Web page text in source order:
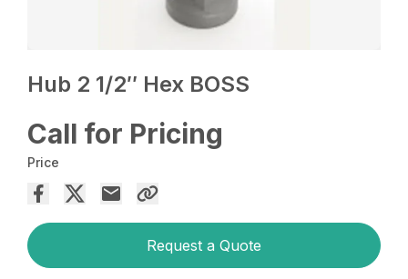
Hub 2 1/2″ Hex BOSS
Call for Pricing
Price
Request a Quote